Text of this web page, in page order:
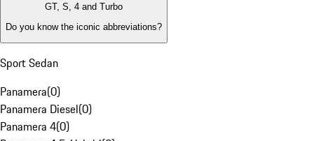
GT, S, 4 and Turbo
Do you know the iconic abbreviations?
Sport Sedan
Panamera(0)
Panamera Diesel(0)
Panamera 4(0)